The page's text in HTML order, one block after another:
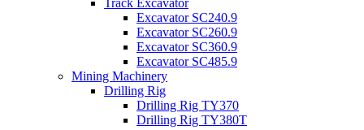
Track Excavator
Excavator SC240.9
Excavator SC260.9
Excavator SC360.9
Excavator SC485.9
Mining Machinery
Drilling Rig
Drilling Rig TY370
Drilling Rig TY380T